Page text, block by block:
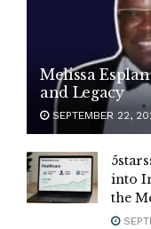
Melissa
and Legacy
SEPTEMBER 22,
into
the